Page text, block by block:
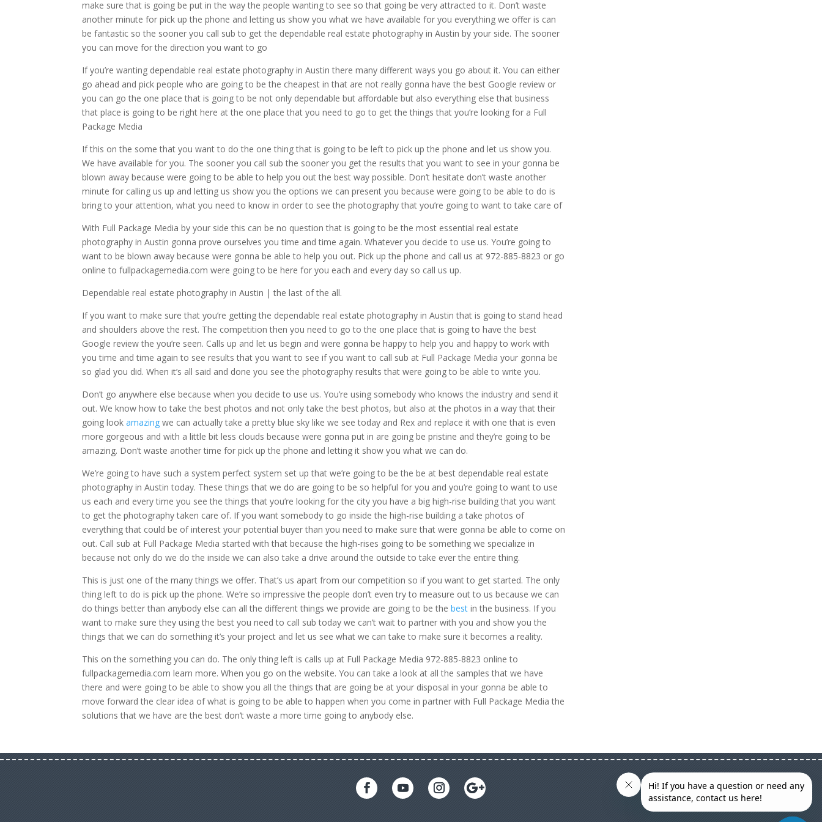
make sure that is going be put in the way the people wanting to see so that going be very attracted to it. Don’t waste
another minute for pick up the phone and letting us show you what we have available for you everything we offer is can
be fantastic so the sooner you call sub to get the dependable real estate photography in Austin by your side. The sooner
you can move for the direction you want to go
If you’re wanting dependable real estate photography in Austin there many different ways you go about it. You can either
go ahead and pick people who are going to be the cheapest in that are not really gonna have the best Google review or
you can go the one place that is going to be not only dependable but affordable but also everything else that business
that place is going to be right here at the one place that you need to go to get the things that you’re looking for a Full
Package Media
If this on the some that you want to do the one thing that is going to be left to pick up the phone and let us show you.
We have available for you. The sooner you call sub the sooner you get the results that you want to see in your gonna be
blown away because were going to be able to help you out the best way possible. Don’t hesitate don’t waste another
minute for calling us up and letting us show you the options we can present you because were going to be able to do is
bring to your attention, what you need to know in order to see the photography that you’re going to want to take care of
With Full Package Media by your side this can be no question that is going to be the most essential real estate
photography in Austin gonna prove ourselves you time and time again. Whatever you decide to use us. You’re going to
want to be blown away because were gonna be able to help you out. Pick up the phone and call us at 972-885-8823 or go
online to fullpackagemedia.com were going to be here for you each and every day so call us up.
Dependable real estate photography in Austin | the last of the all.
If you want to make sure that you’re getting the dependable real estate photography in Austin that is going to stand head
and shoulders above the rest. The competition then you need to go to the one place that is going to have the best
Google review the you’re seen. Calls up and let us begin and were gonna be happy to help you and happy to work with
you time and time again to see results that you want to see if you want to call sub at Full Package Media your gonna be
so glad you did. When it’s all said and done you see the photography results that were going to be able to write you.
Don’t go anywhere else because when you decide to use us. You’re using somebody who knows the industry and send it
out. We know how to take the best photos and not only take the best photos, but also at the photos in a way that their
going lookamazing we can actually take a pretty blue sky like we see today and Rex and replace it with one that is even
more gorgeous and with a little bit less clouds because were gonna put in are going be pristine and they’re going to be
amazing. Don’t waste another time for pick up the phone and letting it show you what we can do.
We’re going to have such a system perfect system set up that we’re going to be the be at best dependable real estate
photography in Austin today. These things that we do are going to be so helpful for you and you’re going to want to use
us each and every time you see the things that you’re looking for the city you have a big high-rise building that you want
to get the photography taken care of. If you want somebody to go inside the high-rise building a take photos of
everything that could be of interest your potential buyer than you need to make sure that were gonna be able to come on
out. Call sub at Full Package Media started with that because the high-rises going to be something we specialize in
because not only do we do the inside we can also take a drive around the outside to take ever the entire thing.
This is just one of the many things we offer. That’s us apart from our competition so if you want to get started. The only
thing left to do is pick up the phone. We’re so impressive the people don’t even try to measure out to us because we can
do things better than anybody else can all the different things we provide are going to be thebest in the business. If you
want to make sure they using the best you need to call sub today we can’t wait to partner with you and show you the
things that we can do something it’s your project and let us see what we can take to make sure it becomes a reality.
This on the something you can do. The only thing left is calls up at Full Package Media 972-885-8823 online to
fullpackagemedia.com learn more. When you go on the website. You can take a look at all the samples that we have
there and were going to be able to show you all the things that are going be at your disposal in your gonna be able to
move forward the clear idea of what is going to be able to happen when you come in partner with Full Package Media the
solutions that we have are the best don’t waste a more time going to anybody else.